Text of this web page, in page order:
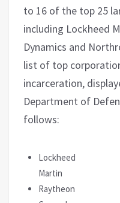
to 16 of the top 25
including Lockheed
Dynamics and
list of top
incarceration,
Department of
follows:
Lockheed
Martin
Raytheon